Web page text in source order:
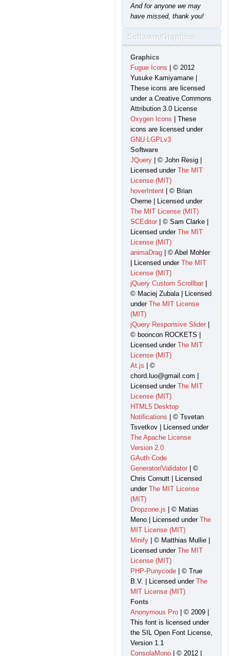
And for anyone we may
have missed, thank you!
Software/Graphics
Graphics
Fugue Icons | © 2012
Yusuke Kamiyamane |
These icons are licensed
under a Creative Commons
Attribution 3.0 License
Oxygen Icons | These
icons are licensed under
GNU LGPLv3
Software
JQuery | © John Resig |
Licensed under The MIT
License (MIT)
hoverIntent | © Brian
Cherne | Licensed under
The MIT License (MIT)
SCEditor | © Sam Clarke |
Licensed under The MIT
License (MIT)
animaDrag | © Abel Mohler
| Licensed under The MIT
License (MIT)
jQuery Custom Scrollbar
© Maciej Zubala | Licensed
under The MIT License
(MIT)
jQuery Responsive Slider
© booncon ROCKETS |
Licensed under The MIT
License (MIT)
At.js | ©
chord.luo@gmail.com |
Licensed under The MIT
License (MIT)
HTML5 Desktop
Notifications | © Tsvetan
Tsvetkov | Licensed under
The Apache License
Version 2.0
GAuth Code
Generator/Validator | ©
Chris Cornutt | Licensed
under The MIT License
(MIT)
Dropzone.js | © Matias
Meno | Licensed under The
MIT License (MIT)
Minify | © Matthias Mullie |
Licensed under The MIT
License (MIT)
PHP-Punycode | © True
B.V. | Licensed under The
MIT License (MIT)
Fonts
Anonymous Pro | © 2009 |
This font is licensed under
the SIL Open Font License,
Version 1.1
ConsolaMono | © 2012 |